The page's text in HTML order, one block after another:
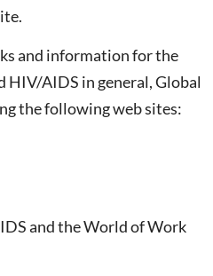
and information for the
HIV/AIDS in general, Global
the following web sites:
and the World of Work